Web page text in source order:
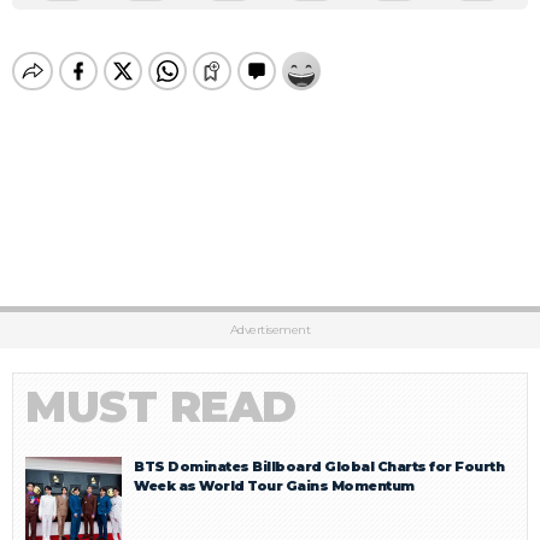
Advertisement
MUST READ
BTS Dominates Billboard Global Charts for Fourth
Week as World Tour Gains Momentum